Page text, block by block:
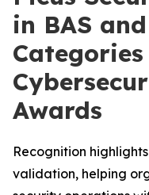
in BAS
Awards
Recognition
validation, helping